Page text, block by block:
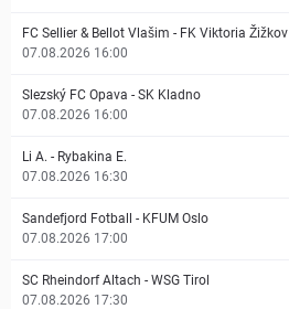
FC Sellier & Bellot Vlašim - FK Viktoria Žižkov
07.08.2026 16:00
Slezský FC Opava - SK Kladno
07.08.2026 16:00
Li A. - Rybakina E.
07.08.2026 16:30
Sandefjord Fotball - KFUM Oslo
07.08.2026 17:00
SC Rheindorf Altach - WSG Tirol
07.08.2026 17:30